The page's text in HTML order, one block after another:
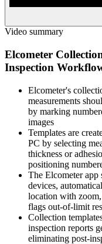
Video summary
Elcometer
Inspection
Elcometer's
measurements
by marking
images
Templates are
PC by selecting
thickness or
positioning
The Elcometer app
devices,
location with
flags out-of-limit
Collection
inspection reports
eliminating post-